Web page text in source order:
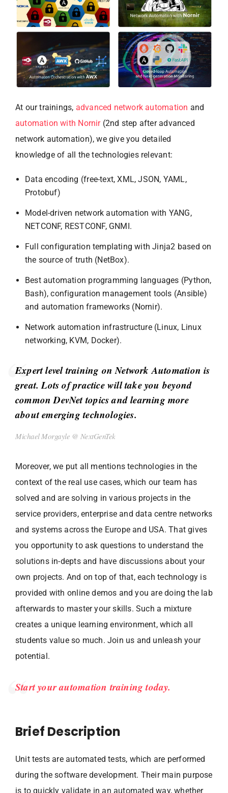
At our trainings, advanced network automation and
automation with Nornir(2nd step after advanced
network automation), we give you detailed
knowledge of all the technologies relevant:
Data encoding (free-text, XML, JSON, YAML,
Protobuf)
Model-driven network automation with YANG,
NETCONF, RESTCONF, GNMI.
Full configuration templating with Jinja2 based on
the source of truth (NetBox).
Best automation programming languages (Python,
Bash), configuration management tools (Ansible)
and automation frameworks (Nornir).
Network automation infrastructure (Linux, Linux
networking, KVM, Docker).
Expert level training on Network Automation is
great. Lots of practice will take you beyond
common DevNet topics and learning more
about emerging technologies.
Michael Morgayle @ NextGenTek
Moreover, we put all mentions technologies in the
context of the real use cases, which our team has
solved and are solving in various projects in the
service providers, enterprise and data centre networks
and systems across the Europe and USA. That gives
you opportunity to ask questions to understand the
solutions in-depts and have discussions about your
own projects. And on top of that, each technology is
provided with online demos and you are doing the lab
afterwards to master your skills. Such a mixture
creates a unique learning environment, which all
students value so much. Join us and unleash your
potential.
Start your automation training today.
Brief Description
Unit tests are automated tests, which are performed
during the software development. Their main purpose
is to quickly validate in an automated way, whether